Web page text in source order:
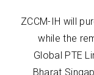
ZCCM-IH will
while the
Global PTE
Bharat